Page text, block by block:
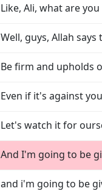
Like, Ali, what are
Well, guys, Allah
Be firm and upholds
Even if it's against
Let's watch it for
And I'm going to be
and i'm going to be